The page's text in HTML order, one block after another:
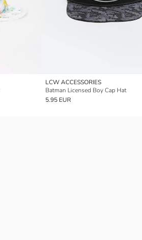
LCW ACCESSORIES
Batman Licensed Boy Cap Hat
5.95 EUR